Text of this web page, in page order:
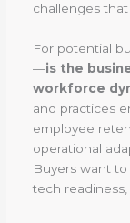
challenges
For potential
—is the
workforce
and practices
employee
operational
Buyers want
tech